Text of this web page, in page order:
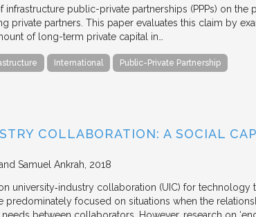
infrastructure public-private partnerships (PPPs) on the
private partners. This paper evaluates this claim by
of long-term private capital in…
International Public-Private Partnership
COLLABORATION: A SOCIAL
Samuel Ankrah 2018
university‐industry collaboration (UIC) for technology
predominately focused on situations when the
between collaborators. However, research on